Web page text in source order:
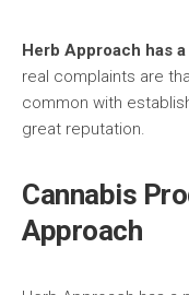
Herb Approach has
real complaints are
common with
great reputation.
Cannabis
Approach